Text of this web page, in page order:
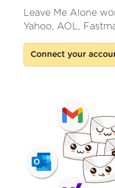
Leave Me Alone
Yahoo, AOL,
Connect your